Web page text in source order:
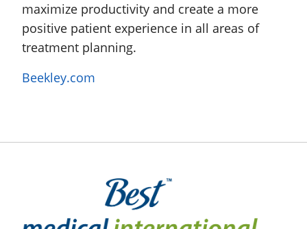
maximize productivity and create a more
positive patient experience in all areas of
treatment planning.
Beekley.com